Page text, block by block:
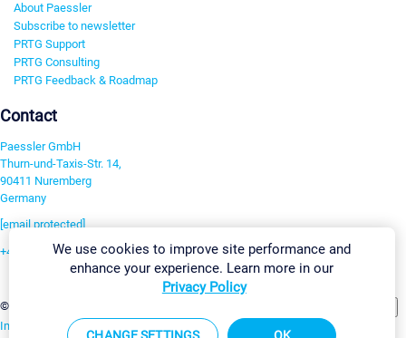
About Paessler
Subscribe to newsletter
PRTG Support
PRTG Consulting
PRTG Feedback & Roadmap
Contact
Paessler GmbH
Thurn-und-Taxis-Str. 14,
90411 Nuremberg
Germany
[email protected]
+49 911 93775-0
©2026 Paessler GmbH
Imprint Report Vulnerability Download & InstallSitemap
We use cookies to improve site performance and
enhance your experience. Learn more in our
Privacy Policy